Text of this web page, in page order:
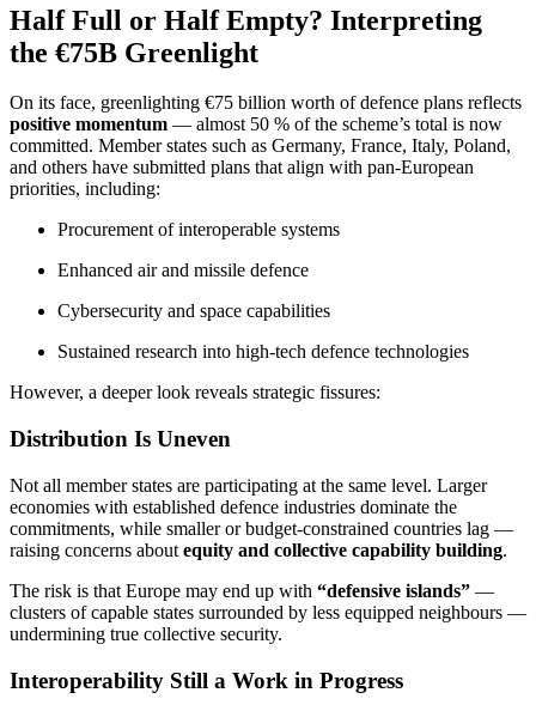
Half Full or Half Empty? Interpreting
the €75B Greenlight
On its face, greenlighting €75 billion worth of defence plans reflects
positive momentum — almost 50 % of the scheme’s total is now
committed. Member states such as Germany, France, Italy, Poland,
and others have submitted plans that align with pan-European
priorities, including:
Procurement of interoperable systems
Enhanced air and missile defence
Cybersecurity and space capabilities
Sustained research into high-tech defence technologies
However, a deeper look reveals strategic fissures:
Distribution Is Uneven
Not all member states are participating at the same level. Larger
economies with established defence industries dominate the
commitments, while smaller or budget-constrained countries lag —
raising concerns about equity and collective capability building.
The risk is that Europe may end up with “defensive islands” —
clusters of capable states surrounded by less equipped neighbours —
undermining true collective security.
Interoperability Still a Work in Progress